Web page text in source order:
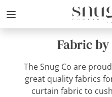
Fabric
The Snug Co are
great quality fabrics
curtain fabric to